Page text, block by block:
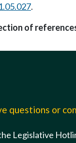
.
of
questions or
Legislative